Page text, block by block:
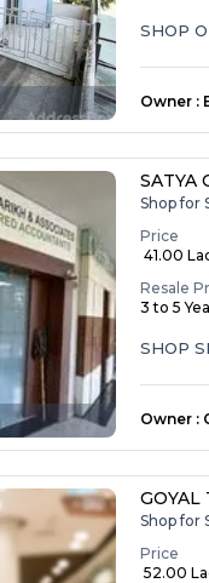
SHOP
Owner :
SATYA
Shop for
Price
₹ 41.00
Resale
3 to 5
SHOP
Owner :
GOYAL
Shop for
Price
₹ 52.00